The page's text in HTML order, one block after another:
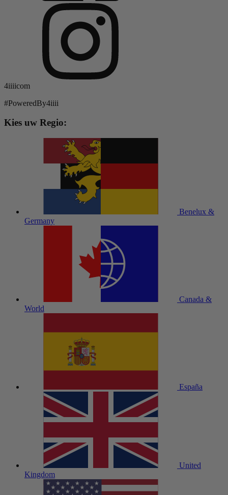
4iiiicom
#PoweredBy4iiii
Kies uw Regio:
Benelux &
Germany
Canada &
World
España
United
Kingdom